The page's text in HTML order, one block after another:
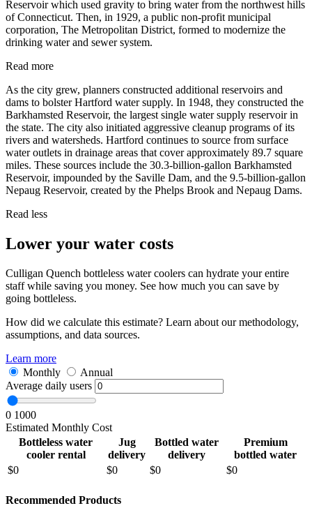
Reservoir which used gravity to bring water from the northwest hills
of Connecticut. Then, in 1929, a public non-profit municipal
corporation, The Metropolitan District, formed to modernize the
drinking water and sewer system.
Read more
As the city grew, planners constructed additional reservoirs and
dams to bolster Hartford water supply. In 1948, they constructed the
Barkhamsted Reservoir, the largest single water supply reservoir in
the state. The city also initiated aggressive cleanup programs of its
rivers and watersheds. Hartford continues to source from surface
water outlets in drainage areas that cover approximately 89.7 square
miles. These sources include the 30.3-billion-gallon Barkhamsted
Reservoir, impounded by the Saville Dam, and the 9.5-billion-gallon
Nepaug Reservoir, created by the Phelps Brook and Nepaug Dams.
Read less
Lower your water costs
Culligan Quench bottleless water coolers can hydrate your entire
staff while saving you money. See how much you can save by
going bottleless.
How did we calculate this estimate? Learn about our methodology,
assumptions, and data sources.
Learn more
Monthly
Annual
Average daily users
0 1000
Estimated Monthly Cost
Bottleless water
cooler rental
Jug
delivery
Bottled water
delivery
Premium
bottled water
$0 $0 $0 $0
Recommended Products